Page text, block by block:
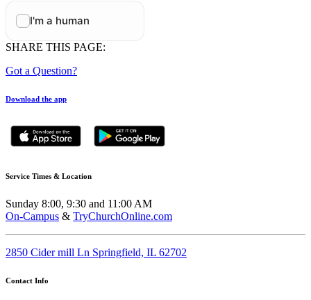
SHARE THIS PAGE:
Got a Question?
Download the app
Service Times & Location
Sunday 8:00, 9:30 and 11:00 AM
On-Campus & TryChurchOnline.com
2850 Cider mill Ln Springfield, IL 62702
Contact Info